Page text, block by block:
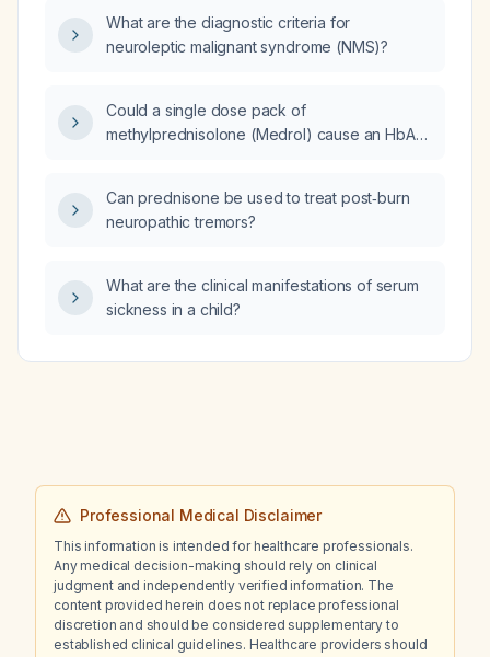
What are the diagnostic criteria for
neuroleptic malignant syndrome (NMS)?
Could a single dose pack of
methylprednisolone (Medrol) cause an HbA1c
Can prednisone be used to treat post‑burn
neuropathic tremors?
What are the clinical manifestations of serum
sickness in a child?
Professional Medical Disclaimer
This information is intended for healthcare professionals.
Any medical decision-making should rely on clinical
judgment and independently verified information. The
content provided herein does not replace professional
discretion and should be considered supplementary to
established clinical guidelines. Healthcare providers should